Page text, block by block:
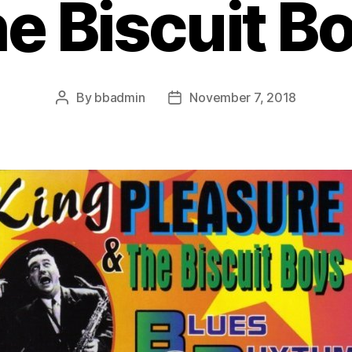
Biscuit
Post
By bbadmin
PostNovember 7, 2018